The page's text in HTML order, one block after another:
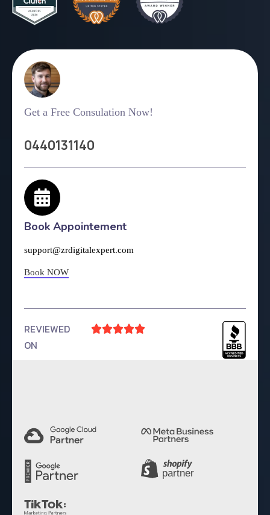
Get a Free Consulation Now!
0440131140
Book Appointement
support@zrdigitalexpert.com
Book NOW
REVIEWED
ON
